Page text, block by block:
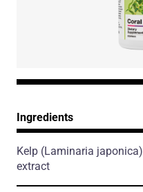
Ingredients
Kelp (Laminaria japonica)
extract